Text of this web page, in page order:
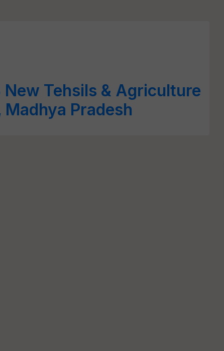
Tehsils & Agriculture
Madhya Pradesh